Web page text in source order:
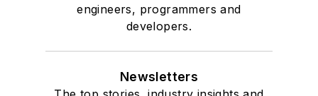
engineers, programmers and
developers.
Newsletters